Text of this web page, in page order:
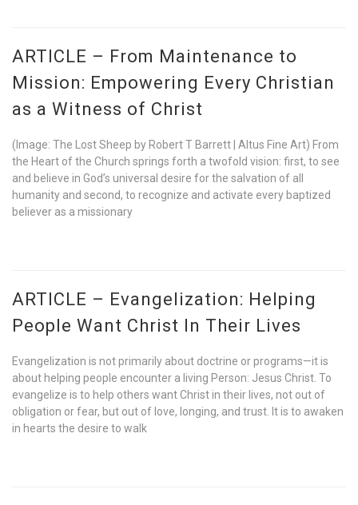
ARTICLE – From Maintenance to
Mission: Empowering Every Christian
as a Witness of Christ
(Image: The Lost Sheep by Robert T Barrett | Altus Fine Art) From
the Heart of the Church springs forth a twofold vision: first, to see
and believe in God’s universal desire for the salvation of all
humanity and second, to recognize and activate every baptized
believer as a missionary
ARTICLE – Evangelization: Helping
People Want Christ In Their Lives
Evangelization is not primarily about doctrine or programs—it is
about helping people encounter a living Person: Jesus Christ. To
evangelize is to help others want Christ in their lives, not out of
obligation or fear, but out of love, longing, and trust. It is to awaken
in hearts the desire to walk